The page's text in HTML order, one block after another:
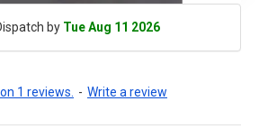
by Tue Aug 11 2026
1 reviews. - Write a review